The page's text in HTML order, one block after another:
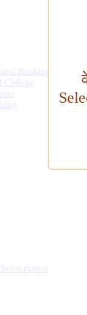
Banking
College